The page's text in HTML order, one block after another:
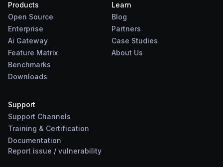
Products
Open Source
Enterprise
Ai Gateway
Feature Matrix
Benchmarks
Downloads
Learn
Blog
Partners
Case Studies
About Us
Support
Support Channels
Training & Certification
Documentation
Report issue / vulnerability